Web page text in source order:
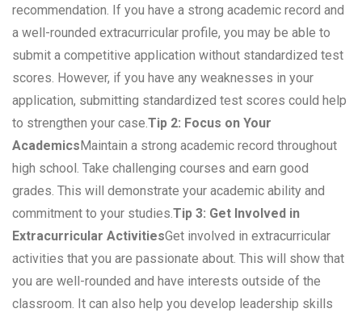
recommendation. If you have a strong academic record and
a well-rounded extracurricular profile, you may be able to
submit a competitive application without standardized test
scores. However, if you have any weaknesses in your
application, submitting standardized test scores could help
to strengthen your case.Tip 2: Focus on Your
AcademicsMaintain a strong academic record throughout
high school. Take challenging courses and earn good
grades. This will demonstrate your academic ability and
commitment to your studies.Tip 3: Get Involved in
Extracurricular ActivitiesGet involved in extracurricular
activities that you are passionate about. This will show that
you are well-rounded and have interests outside of the
classroom. It can also help you develop leadership skills